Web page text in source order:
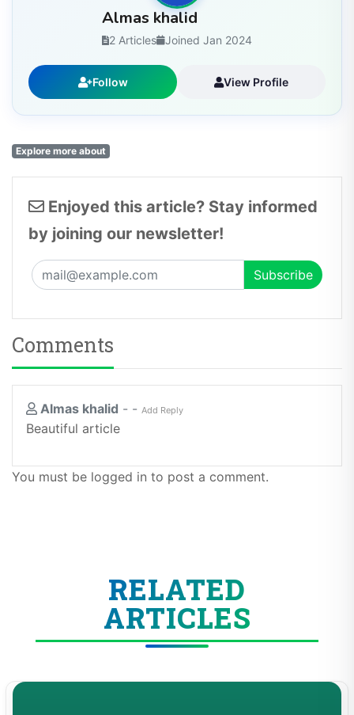
Almas khalid
2 Articles Joined Jan 2024
Follow View Profile
Explore more about
Enjoyed this article? Stay informed
by joining our newsletter!
Comments
Almas khalid - - Add Reply
Beautiful article
You must be logged in to post a comment.
RELATED
ARTICLES